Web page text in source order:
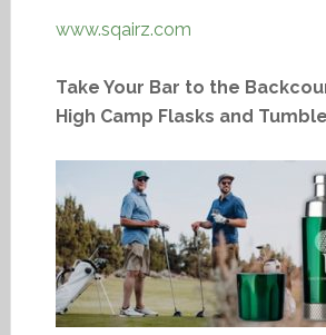
www.sqairz.com
Take Your Bar to the
High Camp Flasks and